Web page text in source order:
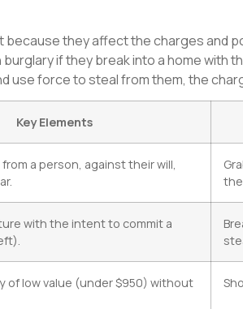
they affect the charges and
if they break into a home with
use force to steal from them, the
Key Elements
a person, against their will,
with the intent to commit a
of low value (under $950) without